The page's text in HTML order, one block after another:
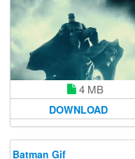
4 MB
DOWNLOAD
Batman Gif